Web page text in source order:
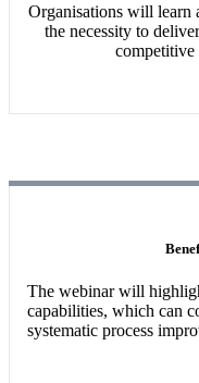
Organisations will learn
the necessity to
competitive
The webinar will
capabilities, which can
systematic process